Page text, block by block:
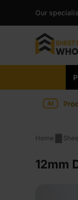
Our
content
Home
12mm